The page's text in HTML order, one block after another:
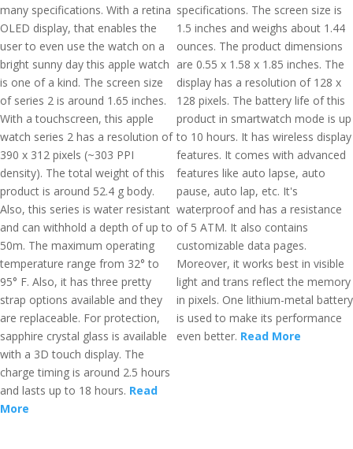
many specifications. With a retina
OLED display, that enables the
user to even use the watch on a
bright sunny day this apple watch
is one of a kind. The screen size
of series 2 is around 1.65 inches.
With a touchscreen, this apple
watch series 2 has a resolution of
390 x 312 pixels (~303 PPI
density). The total weight of this
product is around 52.4 g body.
Also, this series is water resistant
and can withhold a depth of up to
50m. The maximum operating
temperature range from 32° to
95° F. Also, it has three pretty
strap options available and they
are replaceable. For protection,
sapphire crystal glass is available
with a 3D touch display. The
charge timing is around 2.5 hours
and lasts up to 18 hours. Read
More
specifications. The screen size is
1.5 inches and weighs about 1.44
ounces. The product dimensions
are 0.55 x 1.58 x 1.85 inches. The
display has a resolution of 128 x
128 pixels. The battery life of this
product in smartwatch mode is up
to 10 hours. It has wireless display
features. It comes with advanced
features like auto lapse, auto
pause, auto lap, etc. It's
waterproof and has a resistance
of 5 ATM. It also contains
customizable data pages.
Moreover, it works best in visible
light and trans reflect the memory
in pixels. One lithium-metal battery
is used to make its performance
even better. Read More